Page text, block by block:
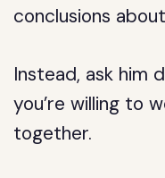
conclusions
Instead, ask him
you’re willing to
together.